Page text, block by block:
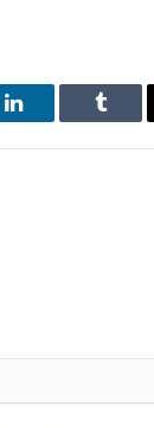
LinkedIn